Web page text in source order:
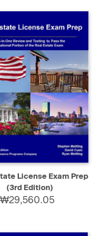
License Exam Prep
(3rd Edition)
₩29,560.05